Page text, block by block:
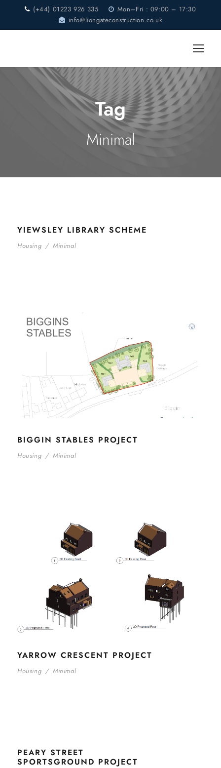
(+44) 01223 926 335
Mon–Fri : 09:00 – 17:30
info@liongateconstruction.co.uk
Tag
Minimal
YIEWSLEY LIBRARY SCHEME
Housing / Minimal
BIGGIN STABLES PROJECT
Housing / Minimal
YARROW CRESCENT PROJECT
Housing / Minimal
PEARY STREET
SPORTSGROUND PROJECT